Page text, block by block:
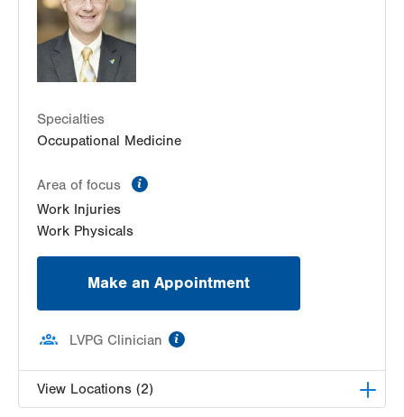
Specialties
Occupational Medicine
Area of focus
Work Injuries
Work Physicals
Make an Appointment
LVPG Clinician
View Locations (2)